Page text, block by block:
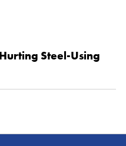
Steel-Using